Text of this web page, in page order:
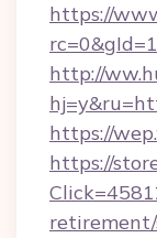
https://
http://
https://
https://